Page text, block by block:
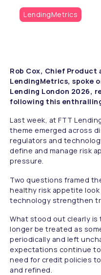
LendingMetrics
Rob Cox, Chief
LendingMetrics, spoke
Lending London 2026,
following this
Last week, at FTT
theme emerged across
regulators and
define and manage risk
pressure.
Two questions framed
healthy risk appetite look
technology strengthen
What stood out clearly
longer be treated as
periodically and left
expectations continue
need for credit policies
and refined.